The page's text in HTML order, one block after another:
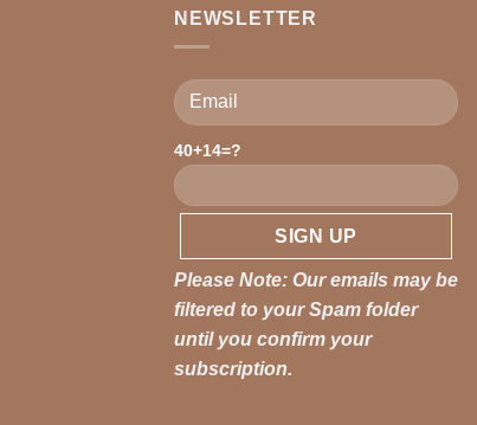
NEWSLETTER
Please leave this field empty.
40+14=?
Please Note: Our emails may be
filtered to your Spam folder
until you confirm your
subscription.